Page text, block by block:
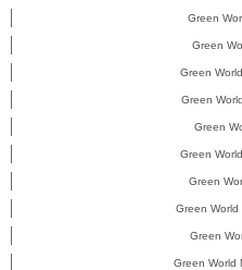
Green
Green
Green
Green
Green
Green
Green
Green World
Green
Green World